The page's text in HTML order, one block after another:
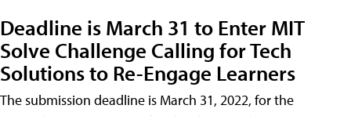
Deadline is March 31 to Enter MIT
Solve Challenge Calling for Tech
Solutions to Re-Engage Learners
The submission deadline is March 31, 2022, for the